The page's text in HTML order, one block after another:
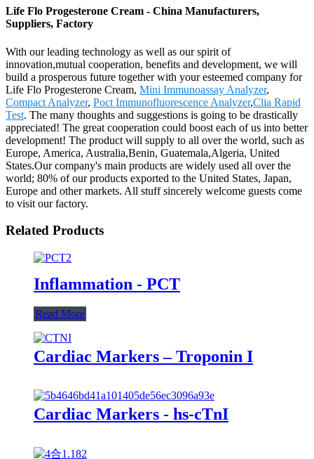
Life Flo Progesterone Cream - China Manufacturers,
Suppliers, Factory
With our leading technology as well as our spirit of
innovation,mutual cooperation, benefits and development, we will
build a prosperous future together with your esteemed company for
Life Flo Progesterone Cream, Mini Immunoassay Analyzer,
Compact Analyzer, Poct Immunofluorescence Analyzer,Clia Rapid
Test. The many thoughts and suggestions is going to be drastically
appreciated! The great cooperation could boost each of us into better
development! The product will supply to all over the world, such as
Europe, America, Australia,Benin, Guatemala,Algeria, United
States.Our company's main products are widely used all over the
world; 80% of our products exported to the United States, Japan,
Europe and other markets. All stuff sincerely welcome guests come
to visit our factory.
Related Products
Inflammation - PCT
Read More
Cardiac Markers – Troponin I
Cardiac Markers - hs-cTnI